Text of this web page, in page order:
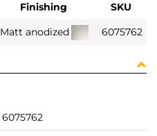
Finishing
SKU
Matt anodized 6075762
6075762